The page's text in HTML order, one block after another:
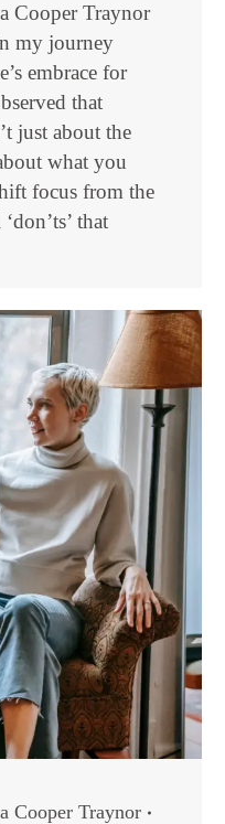
Cooper Traynor
my journey
embrace for
that
just about the
what you
focus from the
that
Cooper Traynor